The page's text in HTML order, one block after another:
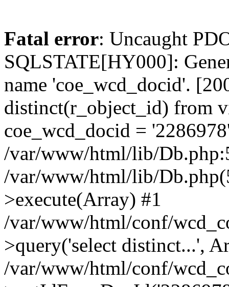
Fatal error: Uncaught
SQLSTATE[HY000]:
name 'coe_wcd_docid'.
distinct(r_object_id) from
coe_wcd_docid =
/var/www/html/lib/
/var/www/html/lib/
>execute(Array) #1
/var/www/html/conf/
>query('select distinct...',
/var/www/html/conf/